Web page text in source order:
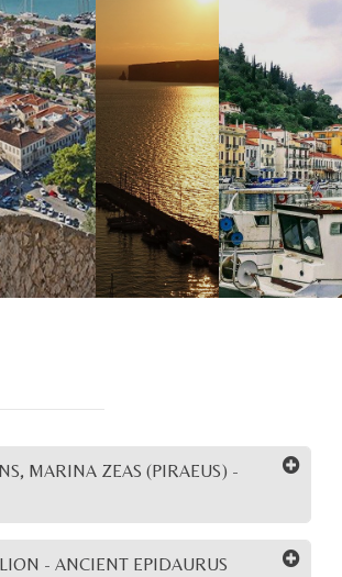
MARINA ZEAS (PIRAEUS) -
- ANCIENT EPIDAURUS